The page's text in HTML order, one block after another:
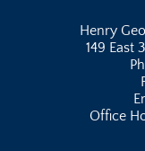
Henry
149 East
Office